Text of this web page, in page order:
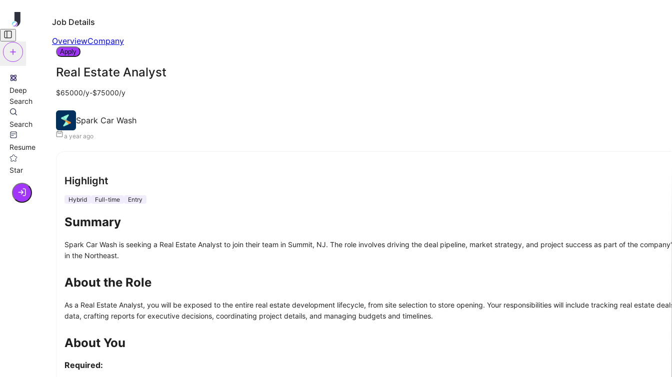
Deep
Search
Search
Resume
Star
Job Details
OverviewCompany
Apply
Real Estate Analyst
$65000/y-$75000/y
Spark Car Wash
a year ago
Highlight
Hybrid Full-time Entry
Summary
Spark Car Wash is seeking a Real Estate Analyst to join their team in Summit, NJ. The role involves driving the deal pipeline, market strategy, and project success as part of the
in the Northeast.
About the Role
As a Real Estate Analyst, you will be exposed to the entire real estate development lifecycle, from site selection to store opening. Your responsibilities will include tracking real estate
data, crafting reports for executive decisions, coordinating project details, and managing budgets and timelines.
About You
Required: